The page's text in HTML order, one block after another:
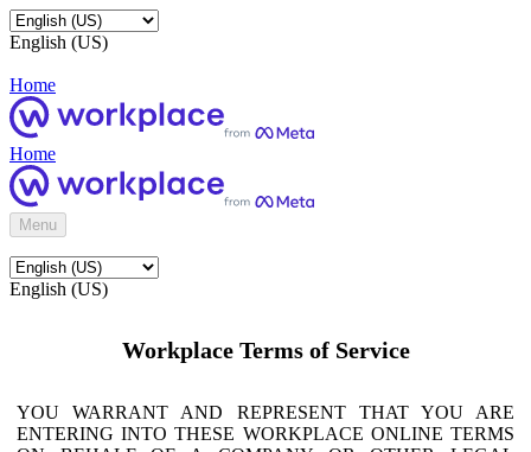
English (US)
Home
Home
Menu
English (US)
Workplace Terms of Service
YOU WARRANT AND REPRESENT THAT YOU ARE
ENTERING INTO THESE WORKPLACE ONLINE TERMS